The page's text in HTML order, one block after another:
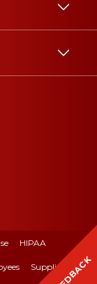
HIPAA
Suppliers